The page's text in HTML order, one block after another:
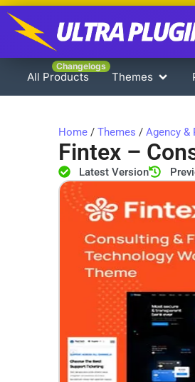
All Products
Changelogs
Themes
Home / Themes / Agency &
Fintex –
Latest Version